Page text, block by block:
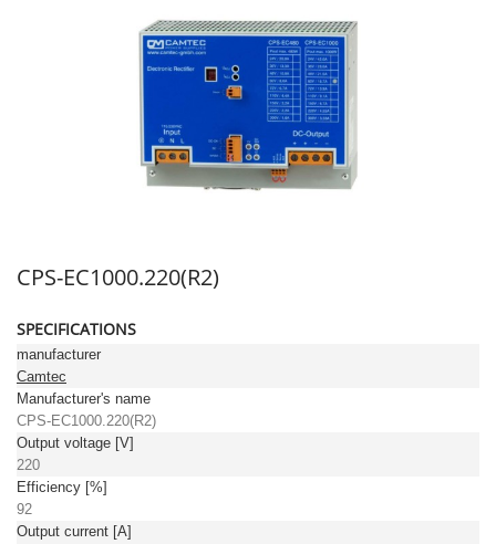
CPS-EC1000.220(R2)
SPECIFICATIONS
manufacturer
Camtec
Manufacturer's name
CPS-EC1000.220(R2)
Output voltage [V]
220
Efficiency [%]
92
Output current [A]